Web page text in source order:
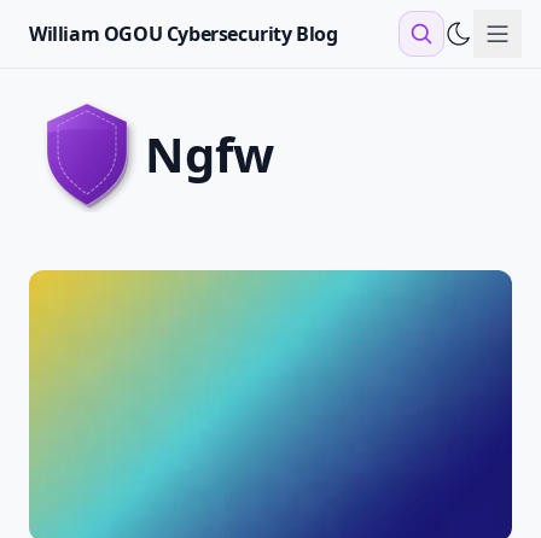
William OGOU Cybersecurity Blog
ngfw